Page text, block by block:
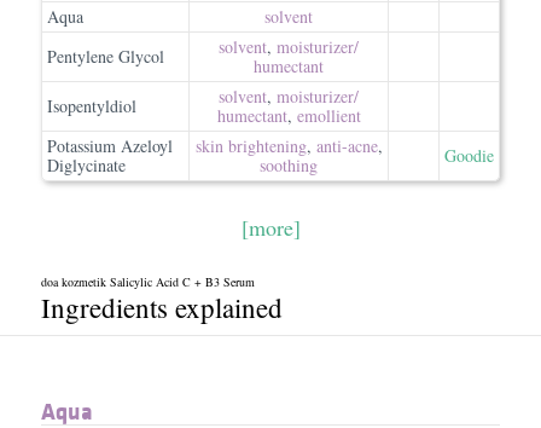
Aqua
solvent
Pentylene Glycol
solvent, moisturizer/​
humectant
Isopentyldiol
solvent, moisturizer/​
humectant, emollient
Potassium Azeloyl
Diglycinate
skin brightening, anti-acne,
soothing
Goodie
[more]
doa kozmetik Salicylic Acid C + B3 Serum
Ingredients explained
Aqua